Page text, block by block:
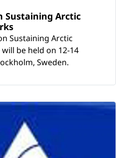
Sustaining Arctic
Sustaining Arctic
be held on 12-14
Sweden.